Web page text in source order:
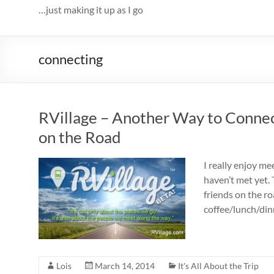
…just making it up as I go
connecting
RVillage – Another Way to
on the Road
I really enjoy
haven’t met
friends on the
coffee/lunch/
Lois March 14, 2014 It's All About the Trip